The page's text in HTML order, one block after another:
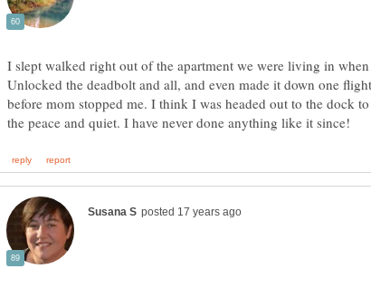
I slept walked right out of the apartment we were living in when
Unlocked the deadbolt and all, and even made it down one
before mom stopped me. I think I was headed out to the dock